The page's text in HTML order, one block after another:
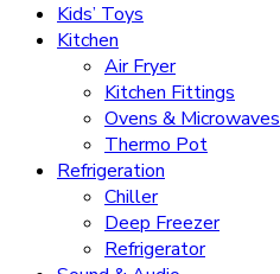
Kids’ Toys
Kitchen
Air Fryer
Kitchen Fittings
Ovens & Microwaves
Thermo Pot
Refrigeration
Chiller
Deep Freezer
Refrigerator